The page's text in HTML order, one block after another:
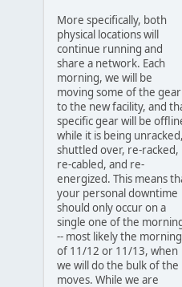
More specifically, both
physical locations will
continue running and
share a network. Each
morning, we will be
moving some of the gear
to the new facility, and
specific gear will be
while it is being
shuttled over, re-racked,
re-cabled, and re-
energized. This means
your personal downtime
should only occur on a
single one of the
-- most likely the morning
of 11/12 or 11/13, when
we will do the bulk of the
moves. While we are